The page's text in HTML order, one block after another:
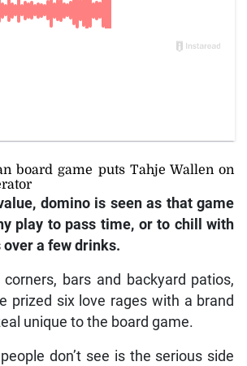
board game puts Tahje Wallen on
domino is seen as that game
play to pass time, or to chill with
a few drinks.
bars and backyard patios,
prized six love rages with a brand
unique to the board game.
don’t see is the serious side